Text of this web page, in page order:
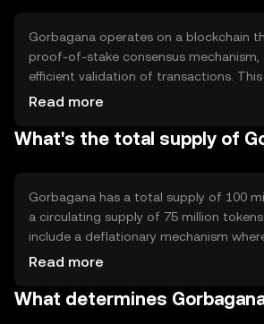
solutions.
Gorbagana operates on a blockchain
proof-of-stake consensus mechanism,
efficient validation of transactions.
supports smart contracts, enabling
include scalability and interoperability,
adoption potential.
Read more
What's the total supply of
Gorbagana has a total supply of 100
a circulating supply of 75 million
include a deflationary mechanism
transaction fees is burned, reducing the
potentially enhance the token's value
Read more
What determines